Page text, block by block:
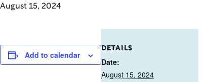
August 15, 2024
Add to calendar
DETAILS
Date:
August 15, 2024